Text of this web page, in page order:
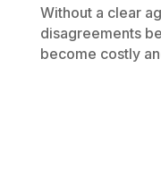
Without a clear
disagreements
become costly